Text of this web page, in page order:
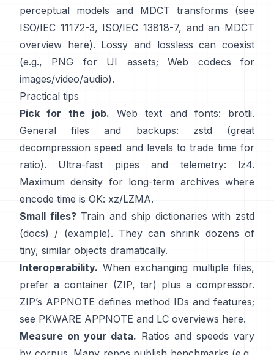
perceptual models and MDCT transforms (see
ISO/IEC 11172-3, ISO/IEC 13818-7, and an MDCT
overview here). Lossy and lossless can coexist
(e.g., PNG for UI assets; Web codecs for
images/video/audio).
Practical tips
Pick for the job. Web text and fonts: brotli.
General files and backups:
zstd
(great
decompression speed and levels to trade time for
ratio). Ultra-fast pipes and telemetry:
lz4.
Maximum density for long-term archives where
encode time is OK: xz/LZMA.
Small files?Train and ship dictionaries with zstd
(docs) / (example). They can shrink dozens of
tiny, similar objects dramatically.
Interoperability. When exchanging multiple files,
prefer a container (ZIP, tar) plus a compressor.
ZIP’s APPNOTE defines method IDs and features;
see PKWARE APPNOTE and LC overviews here.
Measure on your data. Ratios and speeds vary